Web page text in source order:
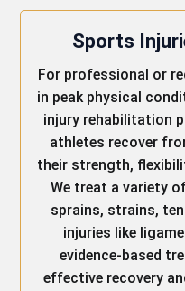
Sports
For professional or
in peak physical
injury rehabilitation
athletes recover
their strength,
We treat a variety
sprains, strains,
injuries like
evidence-based
effective recovery